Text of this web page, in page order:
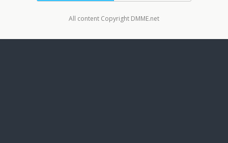
All content Copyright DMME.net